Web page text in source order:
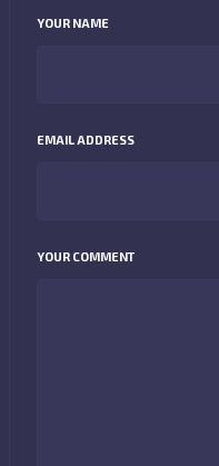
YOUR NAME
EMAIL ADDRESS
YOUR COMMENT